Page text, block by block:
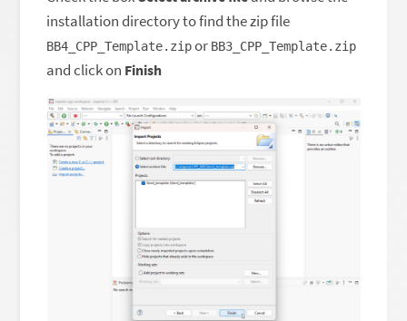
installation directory to find the zip file
BB4_CPP_Template.zipor BB3_CPP_Template.zip
and click on Finish